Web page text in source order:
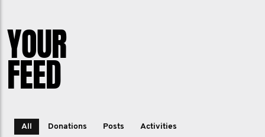
YOUR
FEED
All Donations Posts Activities